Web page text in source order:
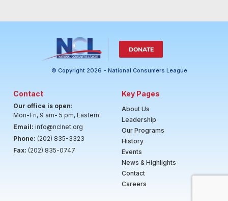
DONATE
© Copyright 2026 - National Consumers League
Contact
Our office is open:
Mon-Fri, 9 am- 5 pm, Eastern
Email: info@nclnet.org
Phone: (202) 835-3323
Fax: (202) 835-0747
Key Pages
About Us
Leadership
Our Programs
History
Events
News & Highlights
Contact
Careers